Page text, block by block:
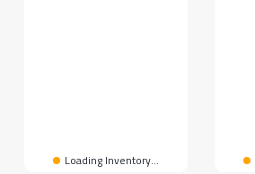
Loading Inventory...